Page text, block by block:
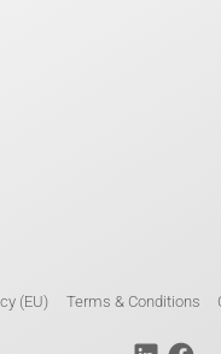
(EU) Terms & Conditions